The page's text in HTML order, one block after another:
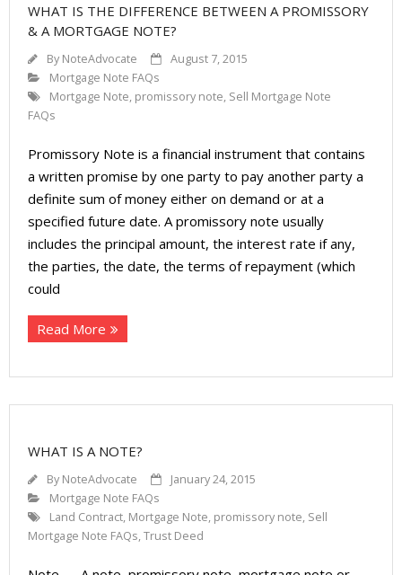
WHAT IS THE DIFFERENCE BETWEEN A PROMISSORY
& A MORTGAGE NOTE?
By NoteAdvocate
August 7, 2015
Mortgage Note FAQs
Mortgage Note, promissory note, Sell Mortgage Note
FAQs
Promissory Note is a financial instrument that contains
a written promise by one party to pay another party a
definite sum of money either on demand or at a
specified future date. A promissory note usually
includes the principal amount, the interest rate if any,
the parties, the date, the terms of repayment (which
could
Read More
WHAT IS A NOTE?
By NoteAdvocate
January 24, 2015
Mortgage Note FAQs
Land Contract, Mortgage Note, promissory note, Sell
Mortgage Note FAQs,Trust Deed